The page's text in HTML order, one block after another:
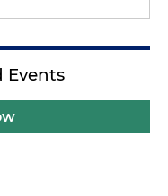
Events